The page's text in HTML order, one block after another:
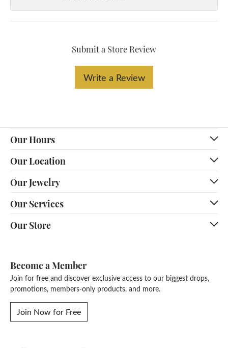
Submit a Store Review
Write a Review
Our Hours
Our Location
Our Jewelry
Our Services
Our Store
Become a Member
Join for free and discover exclusive access to our biggest drops,
promotions, members-only products, and more.
Join Now for Free